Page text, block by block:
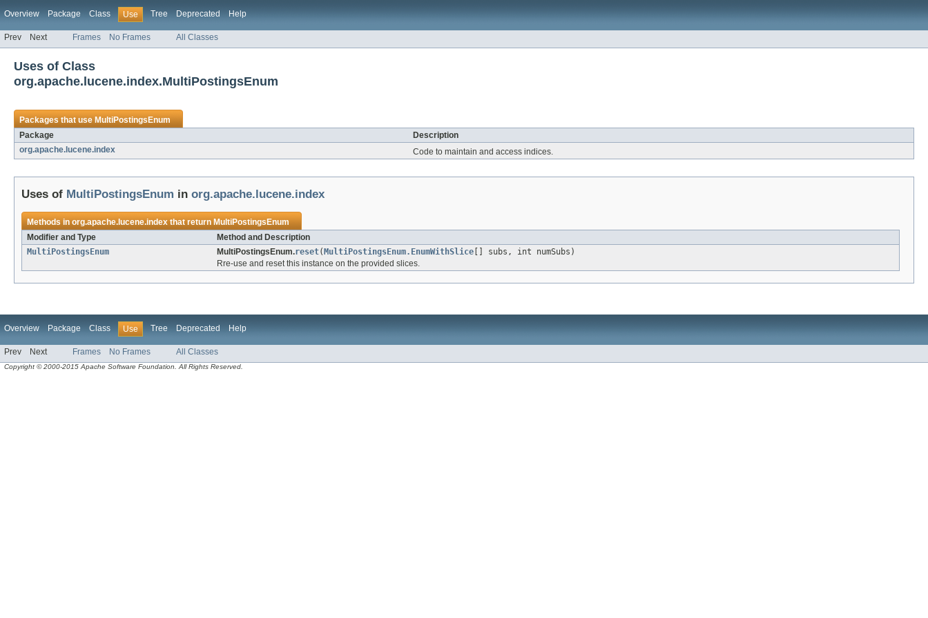
Overview Package Class Use Tree Deprecated Help
Prev Next Frames No Frames All Classes
Uses of Class
org.apache.lucene.index.MultiPostingsEnum
Packages that useMultiPostingsEnum
Package
Description
org.apache.lucene.index
Code to maintain and access indices.
Uses of MultiPostingsEnum in org.apache.lucene.index
Methods inorg.apache.lucene.indexthat returnMultiPostingsEnum
Modifier and Type
Method and Description
MultiPostingsEnum
MultiPostingsEnum.reset( MultiPostingsEnum.EnumWithSlice [] subs, int numSubs)
Rre-use and reset this instance on the provided slices.
Overview Package Class Use Tree Deprecated Help
Prev Next Frames No Frames All Classes
Copyright © 2000-2015 Apache Software Foundation. All Rights Reserved.